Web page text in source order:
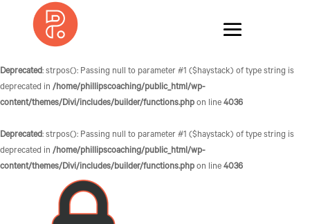
Deprecated: strpos(): Passing null to parameter #1 ($haystack) of type string is
deprecated in /home/phillipscoaching/public_html/wp-
content/themes/Divi/includes/builder/functions.php on line 4036
Deprecated: strpos(): Passing null to parameter #1 ($haystack) of type string is
deprecated in /home/phillipscoaching/public_html/wp-
content/themes/Divi/includes/builder/functions.php on line 4036